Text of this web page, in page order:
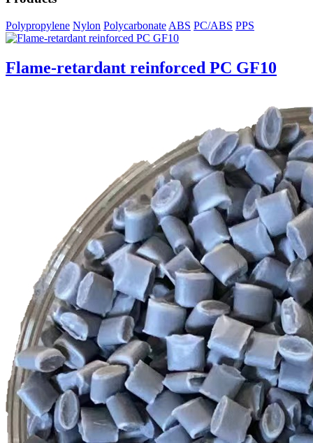
Polypropylene Nylon Polycarbonate ABS PC/ABS PPS
Flame-retardant reinforced PC GF10